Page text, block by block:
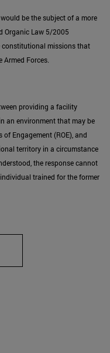
be the subject of a more
Organic Law 5/2005
constitutional missions that
Forces.
providing a facility
an environment that may be
Engagement (ROE), and
territory in a circumstance
the response cannot
trained for the former